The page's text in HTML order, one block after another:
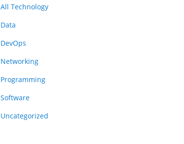
All Technology
Data
DevOps
Networking
Programming
Software
Uncategorized